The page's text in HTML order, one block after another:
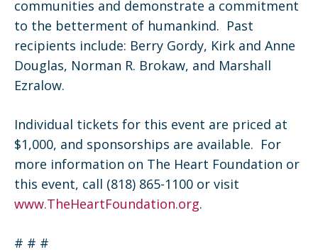
communities and demonstrate a commitment
to the betterment of humankind. Past
recipients include: Berry Gordy, Kirk and Anne
Douglas, Norman R. Brokaw, and Marshall
Ezralow.
Individual tickets for this event are priced at
$1,000, and sponsorships are available. For
more information on The Heart Foundation or
this event, call (818) 865-1100 or visit
www.TheHeartFoundation.org.
# # #